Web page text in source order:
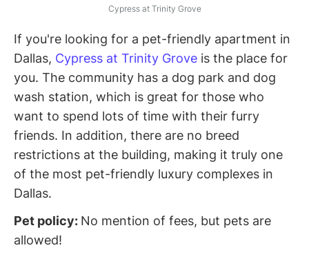
Cypress at Trinity Grove
If you're looking for a pet-friendly apartment in
Dallas, Cypress at Trinity Grove is the place for
you. The community has a dog park and dog
wash station, which is great for those who
want to spend lots of time with their furry
friends. In addition, there are no breed
restrictions at the building, making it truly one
of the most pet-friendly luxury complexes in
Dallas.
Pet policy: No mention of fees, but pets are
allowed!